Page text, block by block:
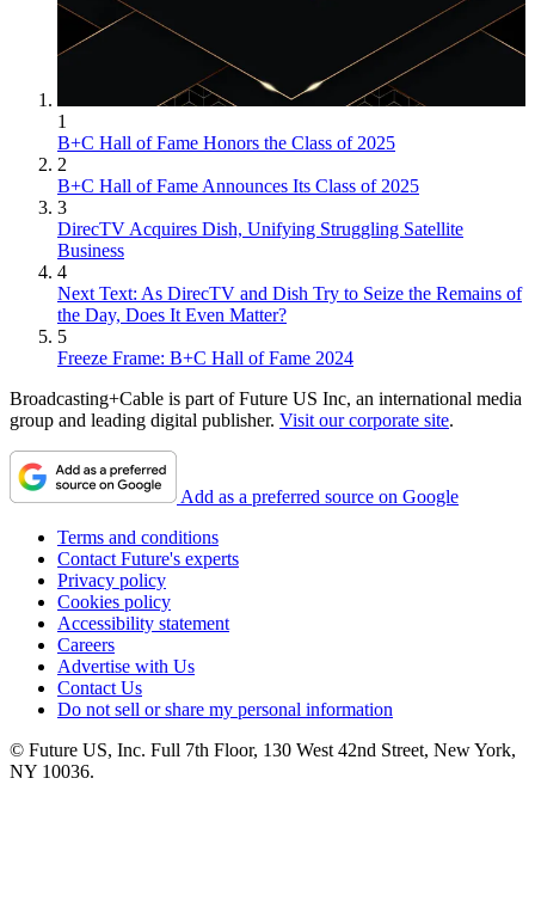
1
B+C Hall of Fame Honors the Class of 2025
2
B+C Hall of Fame Announces Its Class of 2025
3
DirecTV Acquires Dish, Unifying Struggling Satellite
Business
4
Next Text: As DirecTV and Dish Try to Seize the Remains of
the Day, Does It Even Matter?
5
Freeze Frame: B+C Hall of Fame 2024
Broadcasting+Cable is part of Future US Inc, an international media
group and leading digital publisher. Visit our corporate site.
Add as a preferred source on Google
Terms and conditions
Contact Future's experts
Privacy policy
Cookies policy
Accessibility statement
Careers
Advertise with Us
Contact Us
Do not sell or share my personal information
© Future US, Inc. Full 7th Floor, 130 West 42nd Street, New York,
NY 10036.